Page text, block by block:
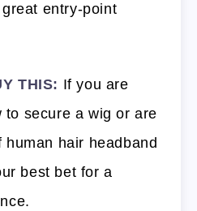
entry-point
THIS: If you are
to secure a wig or are
hair headband
best bet for a